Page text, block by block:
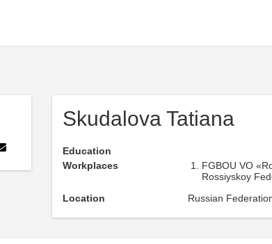
Skudalova Tatiana
Education
Workplaces
FGBOU VO
Rossiyskoy
Location
Russian